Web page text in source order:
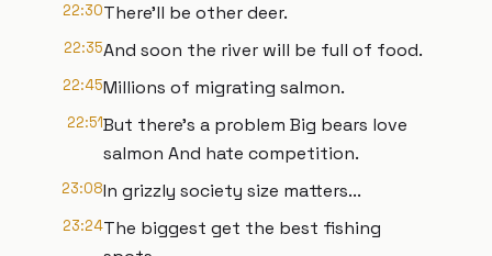
22:30There'll be other deer.
22:35And soon the river will be full of food.
22:45Millions of migrating salmon.
22:51But there's a problem Big bears love
salmon And hate competition.
23:08In grizzly society size matters...
23:24The biggest get the best fishing